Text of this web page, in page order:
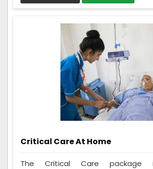
Critical Care At Home
The Critical Care package